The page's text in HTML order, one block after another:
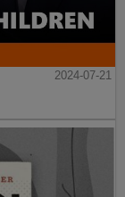
2024-07-21